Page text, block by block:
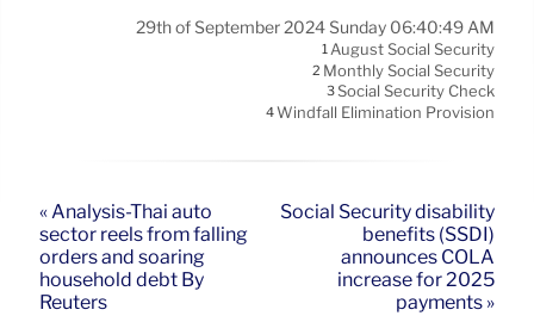
29th of September 2024 Sunday 06:40:49 AM
1August Social Security
2 Monthly Social Security
3Social Security Check
4Windfall Elimination Provision
« Analysis-Thai auto
sector reels from falling
orders and soaring
household debt By
Reuters
Social Security disability
benefits (SSDI)
announces COLA
increase for 2025
payments »